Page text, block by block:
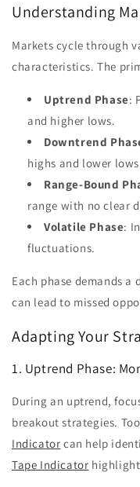
Understanding
Markets cycle through
characteristics. The
Uptrend Phase:
and higher lows.
Downtrend
highs and lower
Range-Bound
range with no clear
Volatile Phase:
fluctuations.
Each phase demands
can lead to missed
Adapting Your
1. Uptrend Phase:
During an uptrend,
breakout strategies.
Indicator can help
Tape Indicator